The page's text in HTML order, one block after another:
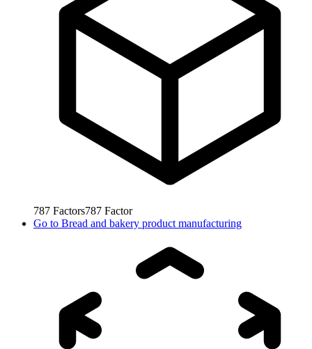
787 Factors787 Factor
Go to Bread and bakery product manufacturing